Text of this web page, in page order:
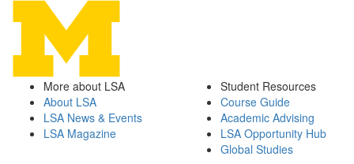
More about LSA
About LSA
LSA News & Events
LSA Magazine
Student Resources
Course Guide
Academic Advising
LSA Opportunity Hub
Global Studies